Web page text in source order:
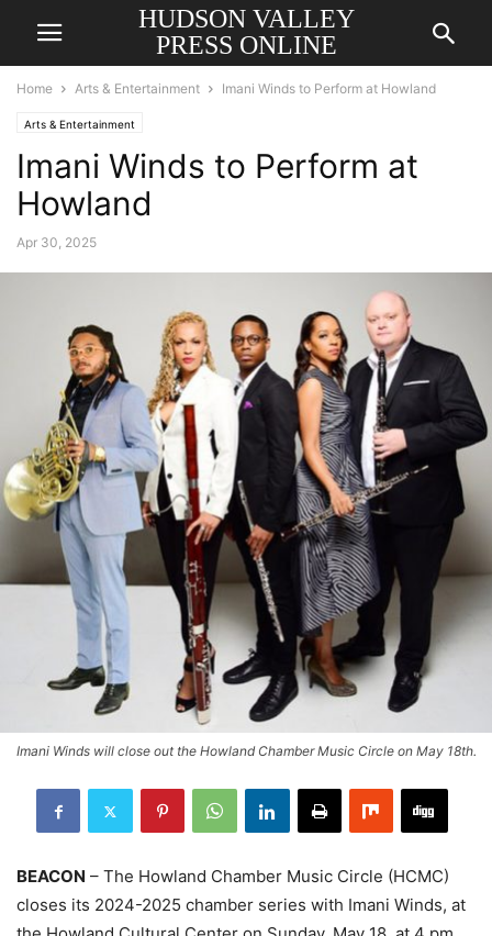
HUDSON VALLEY
PRESS ONLINE
Home Arts & Entertainment Imani Winds to Perform at Howland
Arts & Entertainment
Imani Winds to Perform at
Howland
Apr 30, 2025
Imani Winds will close out the Howland Chamber Music Circle on May 18th.
BEACON – The Howland Chamber Music Circle (HCMC)
closes its 2024-2025 chamber series with Imani Winds, at